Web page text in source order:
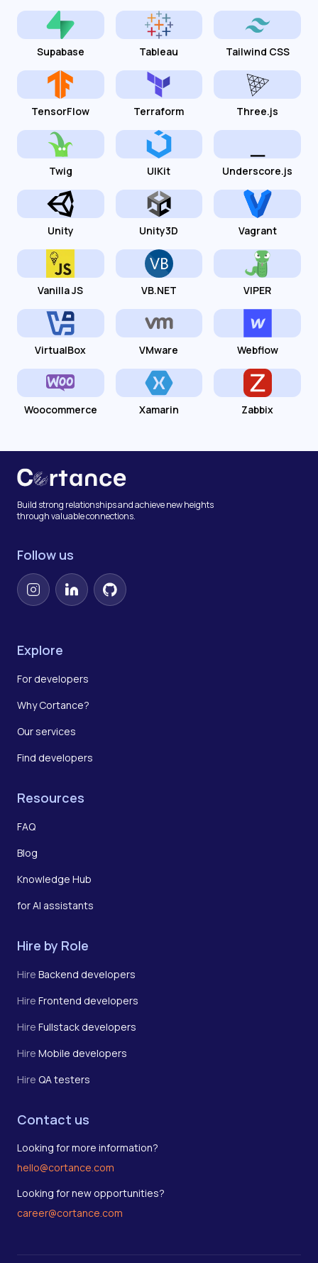
Supabase Tableau Tailwind CSS
TensorFlow Terraform Three.js
Twig UIKit Underscore.js
Unity Unity3D Vagrant
Vanilla JS VB.NET VIPER
VirtualBox VMware Webflow
Woocommerce Xamarin Zabbix
Build strong relationships and achieve new heights
through valuable connections.
Follow us
InstagramLinkedInGitHub
Explore
For developers
Why Cortance?
Our services
Find developers
Resources
FAQ
Blog
Knowledge Hub
for AI assistants
Hire by Role
Hire Backend developers
Hire Frontend developers
Hire Fullstack developers
Hire Mobile developers
Hire QA testers
Contact us
Looking for more information?
hello@cortance.com
Looking for new opportunities?
career@cortance.com